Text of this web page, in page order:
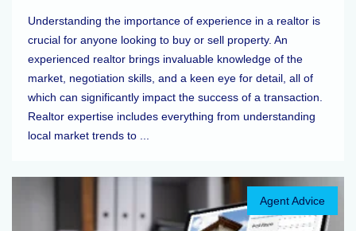
Understanding the importance of experience in a realtor is
crucial for anyone looking to buy or sell property. An
experienced realtor brings invaluable knowledge of the
market, negotiation skills, and a keen eye for detail, all of
which can significantly impact the success of a transaction.
Realtor expertise includes everything from understanding
local market trends to ...
Agent Advice